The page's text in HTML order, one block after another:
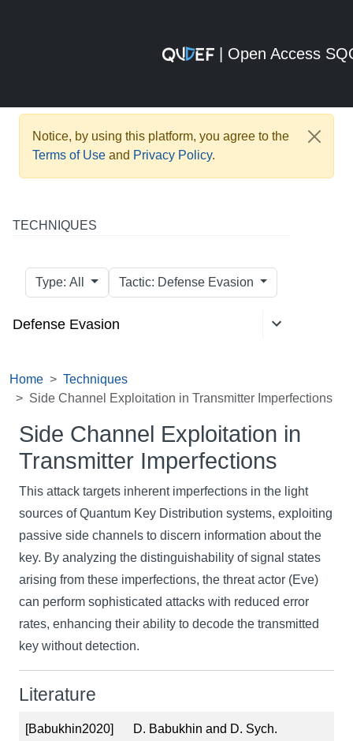
| Open Access
Notice, by using this platform, you agree to the
Terms of Use and Privacy Policy.
TECHNIQUES
Type: All Tactic: Defense Evasion
Defense Evasion
Home
Techniques
Side Channel Exploitation in Transmitter Imperfections
Side Channel Exploitation in
Transmitter Imperfections
This attack targets inherent imperfections in the light
sources of Quantum Key Distribution systems, exploiting
passive side channels to discern information about the
key. By analyzing the distinguishability of signal states
arising from these imperfections, the threat actor (Eve)
can perform sophisticated attacks with reduced error
rates, enhancing their ability to decode the transmitted
key without detection.
Literature
[Babukhin2020]
D. Babukhin and D. Sych.